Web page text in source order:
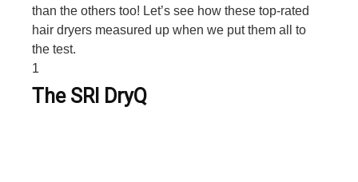
than the others too! Let’s see how these top-rated
hair dryers measured up when we put them all to
the test.
1
The SRI DryQ